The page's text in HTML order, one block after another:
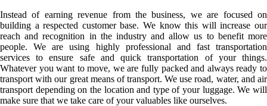
Instead of earning revenue from the business, we are focused on
building a respected customer base. We know this will increase our
reach and recognition in the industry and allow us to benefit more
people. We are using highly professional and fast transportation
services to ensure safe and quick transportation of your things.
Whatever you want to move, we are fully packed and always ready to
transport with our great means of transport. We use road, water, and air
transport depending on the location and type of your luggage. We will
make sure that we take care of your valuables like ourselves.